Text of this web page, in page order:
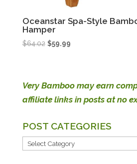
Oceanstar Spa-Style
Hamper
$64.02 Original
$59.99Current
Very Bamboo may earn
affiliate links in posts at no
POST CATEGORIES
POST